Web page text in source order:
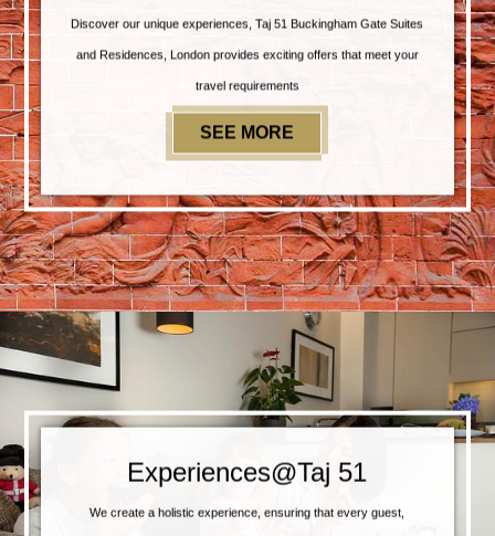
Discover our unique experiences, Taj 51 Buckingham Gate Suites
and Residences, London provides exciting offers that meet your
travel requirements
SEE MORE
Experiences@Taj 51
We create a holistic experience, ensuring that every guest,